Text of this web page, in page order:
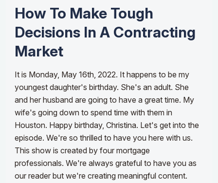
How To Make Tough
Decisions In A Contracting
Market
It is Monday, May 16th, 2022. It happens to be my
youngest daughter's birthday. She's an adult. She
and her husband are going to have a great time. My
wife's going down to spend time with them in
Houston. Happy birthday, Christina. Let's get into the
episode. We're so thrilled to have you here with us.
This show is created by four mortgage
professionals. We're always grateful to have you as
our reader but we're creating meaningful content.